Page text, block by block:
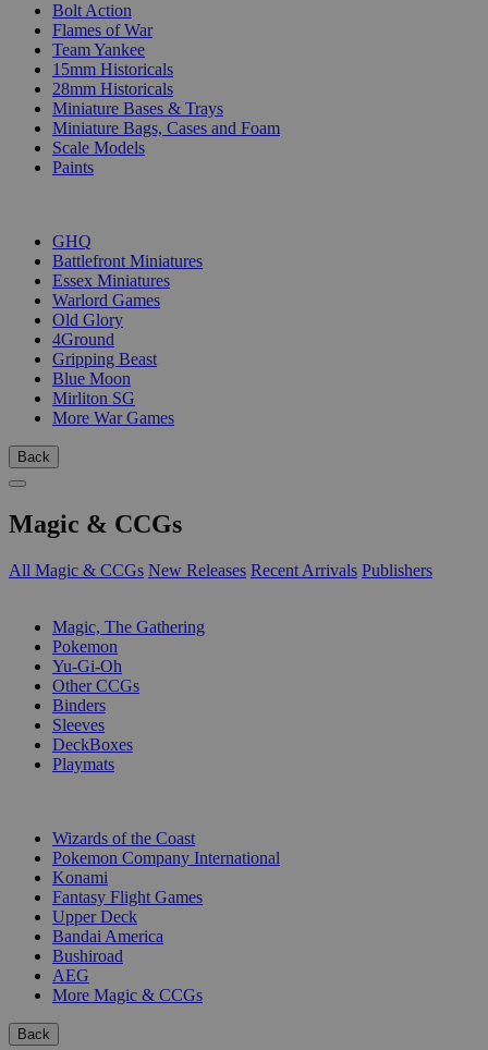
Bolt Action
Flames of War
Team Yankee
15mm Historicals
28mm Historicals
Miniature Bases & Trays
Miniature Bags, Cases and Foam
Scale Models
Paints
GHQ
Battlefront Miniatures
Essex Miniatures
Warlord Games
Old Glory
4Ground
Gripping Beast
Blue Moon
Mirliton SG
More War Games
Back
Magic & CCGs
All Magic & CCGs New Releases Recent Arrivals Publishers
Magic, The Gathering
Pokemon
Yu-Gi-Oh
Other CCGs
Binders
Sleeves
DeckBoxes
Playmats
Wizards of the Coast
Pokemon Company International
Konami
Fantasy Flight Games
Upper Deck
Bandai America
Bushiroad
AEG
More Magic & CCGs
Back